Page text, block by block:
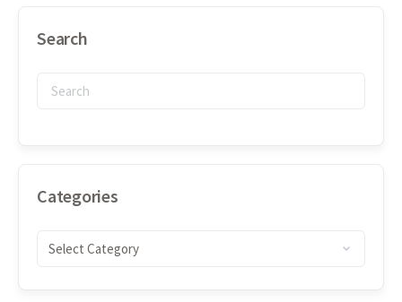
Search
Categories